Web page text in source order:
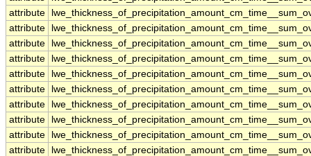
attribute
attribute
attribute
attribute
attribute
attribute
attribute
attribute
attribute
attribute